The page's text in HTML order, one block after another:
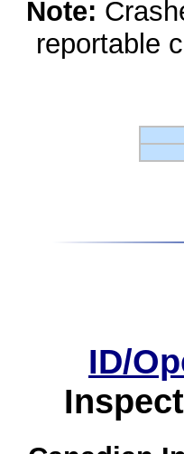
Note:
reportable
ID/